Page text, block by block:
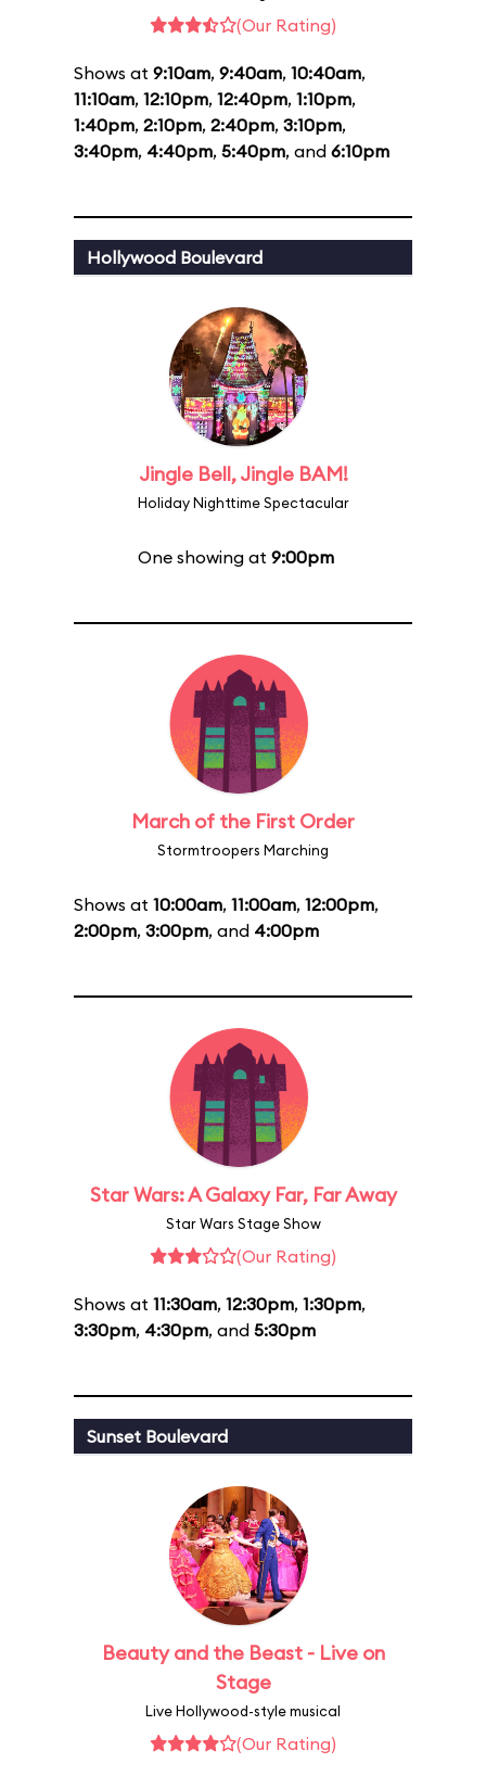
(Our Rating)
Shows at 9:10am, 9:40am, 10:40am,
11:10am, 12:10pm, 12:40pm, 1:10pm,
1:40pm, 2:10pm, 2:40pm, 3:10pm,
3:40pm, 4:40pm, 5:40pm, and 6:10pm
Hollywood Boulevard
Jingle Bell, Jingle BAM!
Holiday Nighttime Spectacular
One showing at 9:00pm
March of the First Order
Stormtroopers Marching
Shows at 10:00am, 11:00am, 12:00pm,
2:00pm, 3:00pm, and 4:00pm
Star Wars: A Galaxy Far, Far Away
Star Wars Stage Show
(Our Rating)
Shows at 11:30am, 12:30pm, 1:30pm,
3:30pm, 4:30pm, and 5:30pm
Sunset Boulevard
Beauty and the Beast - Live on
Stage
Live Hollywood-style musical
(Our Rating)